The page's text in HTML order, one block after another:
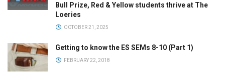
Bull Prize, Red & Yellow students thrive at The
Loeries
OCTOBER 21, 2025
Getting to know the ES SEMs 8-10 (Part 1)
FEBRUARY 22, 2018